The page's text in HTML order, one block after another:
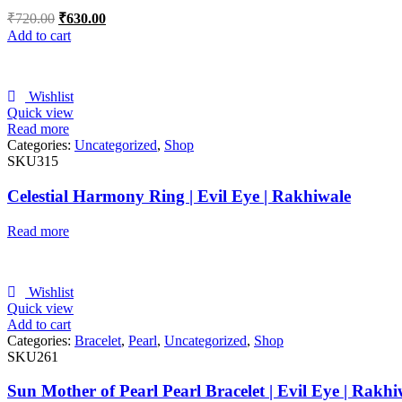
₹720.00 ₹630.00
Add to cart
Wishlist
Quick view
Read more
Categories: Uncategorized, Shop
SKU315
Celestial Harmony Ring | Evil Eye | Rakhiwale
Read more
Wishlist
Quick view
Add to cart
Categories: Bracelet, Pearl, Uncategorized, Shop
SKU261
Sun Mother of Pearl Pearl Bracelet | Evil Eye |